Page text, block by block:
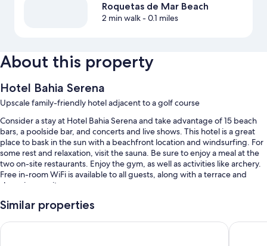
Roquetas de Mar Beach
2 min walk- 0.1 miles
About this property
Hotel Bahia Serena
Upscale family-friendly hotel adjacent to a golf course
Consider a stay at Hotel Bahia Serena and take advantage of 15 beach
bars, a poolside bar, and concerts and live shows. This hotel is a great
place to bask in the sun with a beachfront location and windsurfing. For
some rest and relaxation, visit the sauna. Be sure to enjoy a meal at the
two on-site restaurants. Enjoy the gym, as well as activities like archery.
Free in-room WiFi is available to all guests, along with a terrace and
shopping on site.
You'll also enjoy the following perks during your stay:
2 outdoor pools and an indoor pool, along with sun loungers and
Similar properties
Hotel Best Sabinal Hotel